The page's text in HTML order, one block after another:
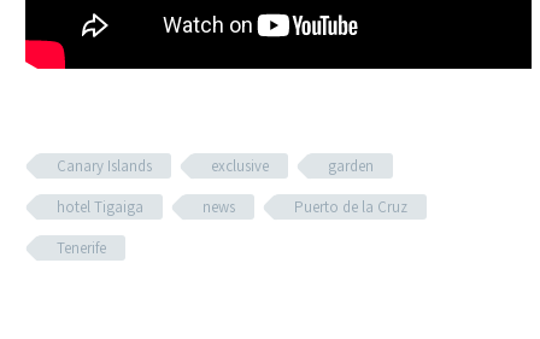
Canary Islands exclusive
garden
hotel Tigaiga
news
Puerto de la Cruz
Tenerife